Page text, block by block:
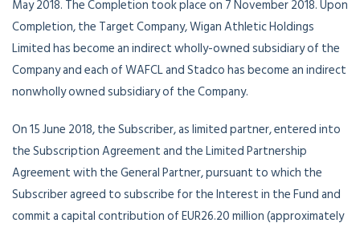
May 2018. The Completion took place on 7 November 2018. Upon
Completion, the Target Company, Wigan Athletic Holdings
Limited has become an indirect wholly-owned subsidiary of the
Company and each of WAFCL and Stadco has become an indirect
nonwholly owned subsidiary of the Company.
On 15 June 2018, the Subscriber, as limited partner, entered into
the Subscription Agreement and the Limited Partnership
Agreement with the General Partner, pursuant to which the
Subscriber agreed to subscribe for the Interest in the Fund and
commit a capital contribution of EUR26.20 million (approximately